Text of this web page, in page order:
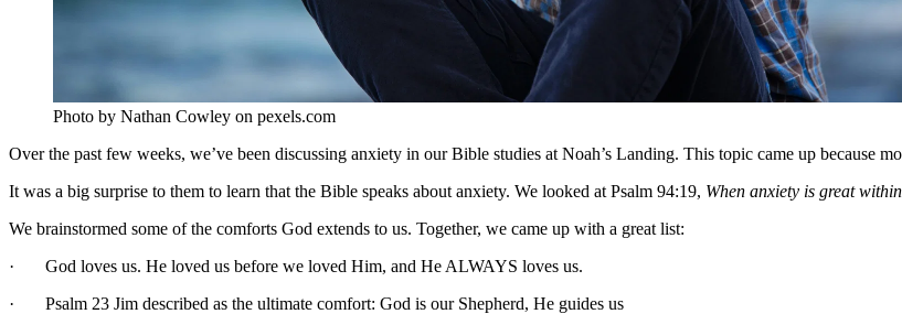
Photo by Nathan Cowley on pexels.com
Over the past few weeks, we’ve been discussing anxiety in our Bible studies at Noah’s Landing. This topic came up because
It was a big surprise to them to learn that the Bible speaks about anxiety. We looked at Psalm 94:19, When anxiety is great
We brainstormed some of the comforts God extends to us. Together, we came up with a great list:
· God loves us. He loved us before we loved Him, and He ALWAYS loves us.
· Psalm 23 Jim described as the ultimate comfort: God is our Shepherd, He guides us